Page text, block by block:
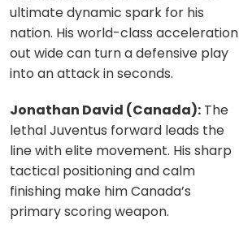
ultimate dynamic spark for his
nation. His world-class acceleration
out wide can turn a defensive play
into an attack in seconds.
Jonathan David (Canada): The
lethal Juventus forward leads the
line with elite movement. His sharp
tactical positioning and calm
finishing make him Canada’s
primary scoring weapon.